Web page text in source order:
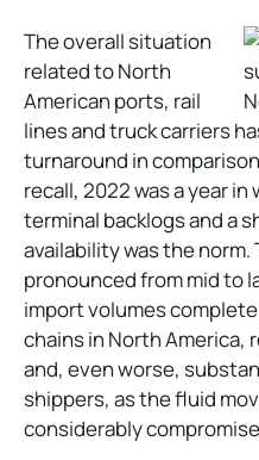
The overall situation
related to North
American ports, rail
lines and truck carriers
turnaround in
recall, 2022 was a year
terminal backlogs and a
availability was the norm.
pronounced from mid to
import volumes
chains in North America,
and, even worse,
shippers, as the fluid
considerably